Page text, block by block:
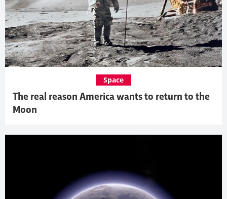
The real reason America wants to return to the
Moon
Space